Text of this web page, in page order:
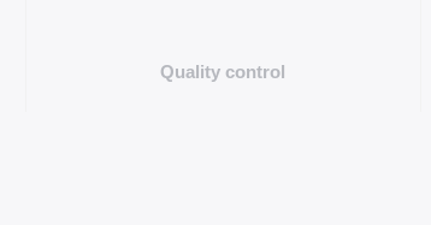
Quality control